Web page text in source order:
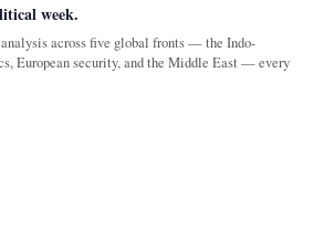
week.
across five global fronts — the Indo-
European security, and the Middle East — every